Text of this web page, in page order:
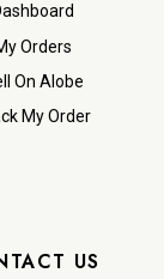
Orders
On Alobe
My Order
US